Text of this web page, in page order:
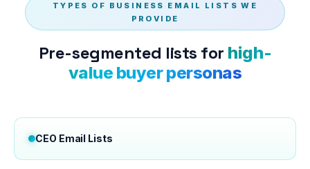
TYPES OF BUSINESS EMAIL LISTS WE
PROVIDE
Pre-segmented lists for high-
value buyer personas
CEO Email Lists